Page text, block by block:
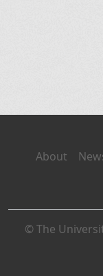
About
© The